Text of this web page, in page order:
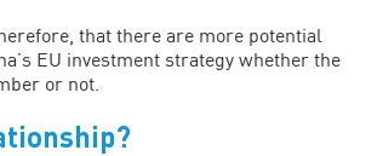
that there are more potential
EU investment strategy whether the
or not.